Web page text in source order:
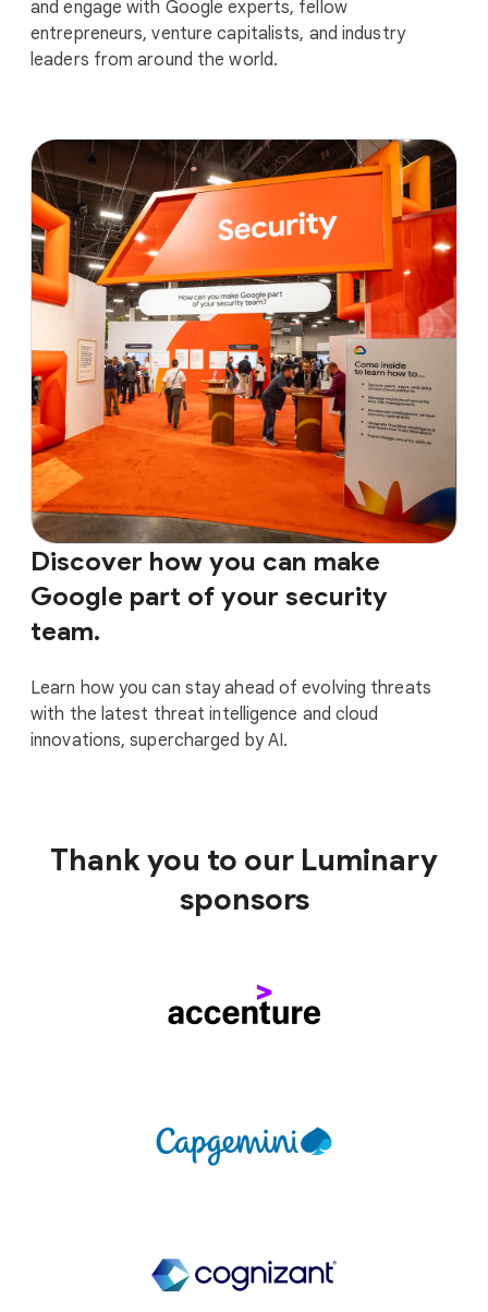
and engage with Google experts, fellow
entrepreneurs, venture capitalists, and industry
leaders from around the world.
Discover how you can make
Google part of your security
team.
Learn how you can stay ahead of evolving threats
with the latest threat intelligence and cloud
innovations, supercharged by AI.
Thank you to our Luminary
sponsors